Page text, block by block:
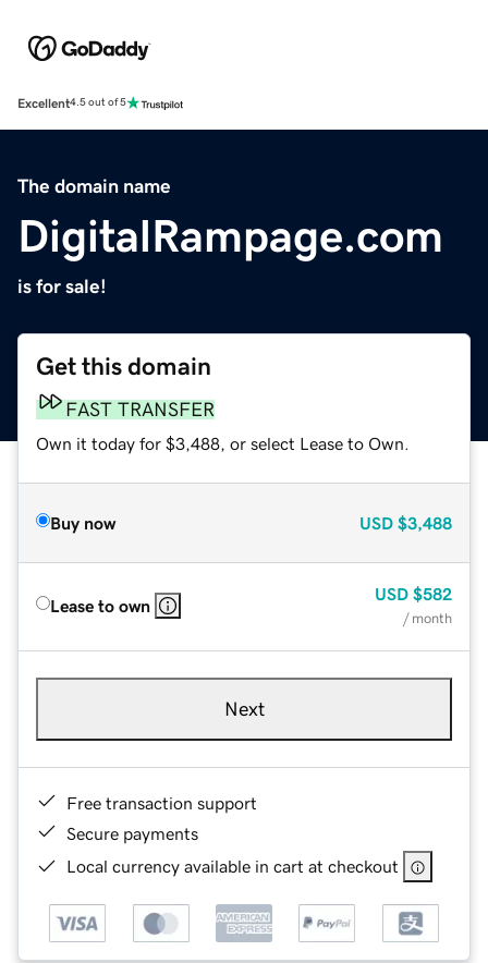
Excellent4.5 out of 5
The domain name
DigitalRampage.com
is for sale!
Get this domain
FAST TRANSFER
Own it today for $3,488, or select Lease to Own.
Buy now USD $3,488
Lease to own
USD $582
/ month
Next
Free transaction support
Secure payments
Local currency available in cart at checkout